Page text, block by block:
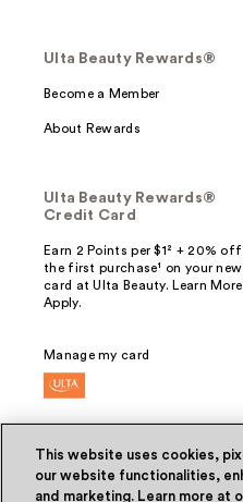
Ulta Beauty Rewards®
Become a Member
About Rewards
Ulta Beauty Rewards®
Credit Card
Earn 2 Points per $1² + 20% off
the first purchase¹ on your new
card at Ulta Beauty. Learn
Apply.
Manage my card
This website uses cookies,
our website functionalities,
and marketing. Learn more at